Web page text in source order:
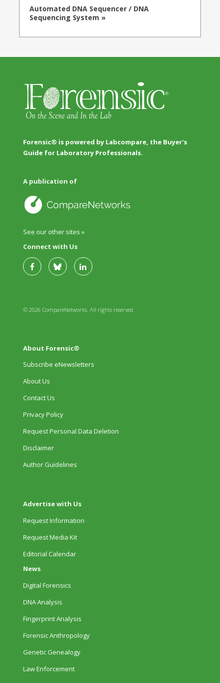
Automated DNA Sequencer / DNA
Sequencing System »
Forensic® is powered by Labcompare, the Buyer's
Guide for Laboratory Professionals.
A publication of
See our other sites »
Connect with Us
© 2026 CompareNetworks. All rights reserved.
About Forensic®
Subscribe eNewsletters
About Us
Contact Us
Privacy Policy
Request Personal Data Deletion
Disclaimer
Author Guidelines
Advertise with Us
Request Information
Request Media Kit
Editorial Calendar
News
Digital Forensics
DNA Analysis
Fingerprint Analysis
Forensic Anthropology
Genetic Genealogy
Law Enforcement